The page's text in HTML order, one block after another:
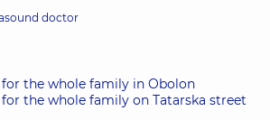
doctor
for the whole family in Obolon
the whole family on Tatarska street